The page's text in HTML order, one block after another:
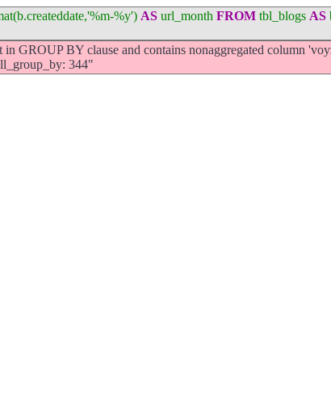
%y') AS url_month FROM tbl_blogs AS
BY clause and contains nonaggregated column
344"